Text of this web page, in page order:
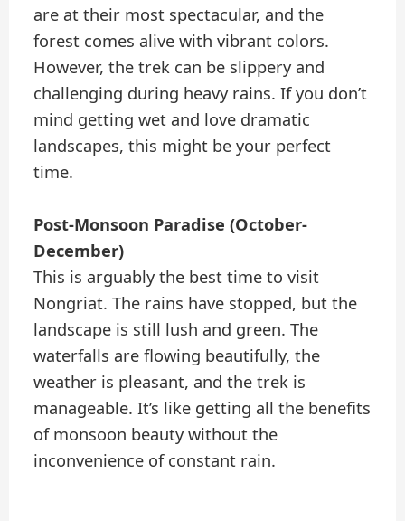
are at their most spectacular, and the
forest comes alive with vibrant colors.
However, the trek can be slippery and
challenging during heavy rains. If you don’t
mind getting wet and love dramatic
landscapes, this might be your perfect
time.
Post-Monsoon Paradise (October-
December)
This is arguably the best time to visit
Nongriat. The rains have stopped, but the
landscape is still lush and green. The
waterfalls are flowing beautifully, the
weather is pleasant, and the trek is
manageable. It’s like getting all the benefits
of monsoon beauty without the
inconvenience of constant rain.